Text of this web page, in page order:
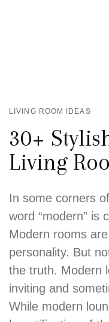
LIVING ROOM IDEAS
30+
Living
In some corners
word “modern” is
Modern rooms
personality. But
the truth. Modern
inviting and
While modern